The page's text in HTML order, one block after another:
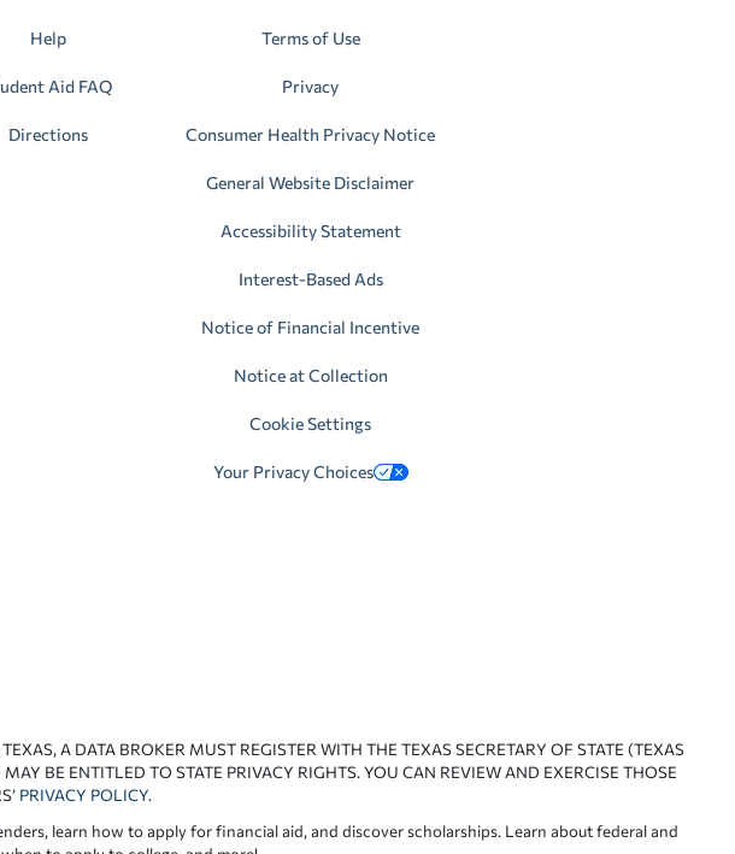
Help
Aid FAQ
Directions
Terms of Use
Privacy
Consumer Health Privacy Notice
General Website Disclaimer
Accessibility Statement
Interest-Based Ads
Notice of Financial Incentive
Notice at Collection
Cookie Settings
Your Privacy Choices
A DATA BROKER MUST REGISTER WITH THE TEXAS SECRETARY OF STATE (TEXAS
BE ENTITLED TO STATE PRIVACY RIGHTS. YOU CAN REVIEW AND EXERCISE THOSE
PRIVACY POLICY.
learn how to apply for financial aid, and discover scholarships. Learn about federal and